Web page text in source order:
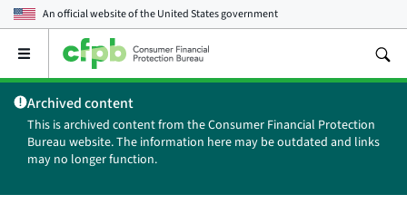
An official website of theUnited States government
Open
main
menu
Archived content
This is archived content from the Consumer Financial Protection
Bureau website. The information here may be outdated and links
may no longer function.